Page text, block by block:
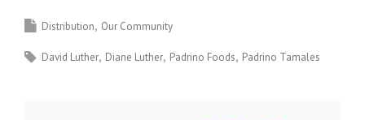
Distribution Our Community
David Luther Diane Luther Padrino Foods Padrino Tamales